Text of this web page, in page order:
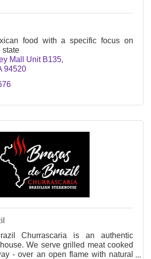
food with a specific focus on
state
Mall Unit B135
94520
Churrascaria is an authentic
We serve grilled meat cooked
- over an open flame with natural